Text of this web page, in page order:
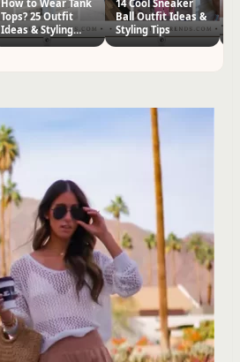
How to Wear Tank
Tops? 25 Outfit
Ideas & Styling
14 Cool Sneaker
Ball Outfit Ideas &
Styling Tips